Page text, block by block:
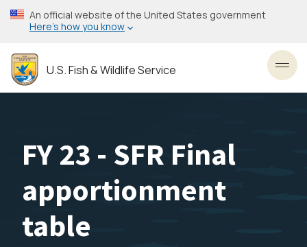
Skip
to
content
An official website of the United States government
Here’s how you know
U.S. Fish & Wildlife Service
FY 23 - SFR Final
apportionment
table